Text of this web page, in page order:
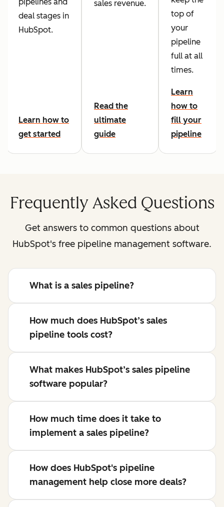
deal stages in
HubSpot.
Learn how to
get started
sales revenue.
Read the
ultimate
guide
top of
your
pipeline
full at all
times.
Learn
how to
fill your
pipeline
Frequently Asked Questions
Get answers to common questions about
HubSpot's free pipeline management software.
What is a sales pipeline?
How much does HubSpot’s sales
pipeline tools cost?
What makes HubSpot’s sales pipeline
software popular?
How much time does it take to
implement a sales pipeline?
How does HubSpot's pipeline
management help close more deals?